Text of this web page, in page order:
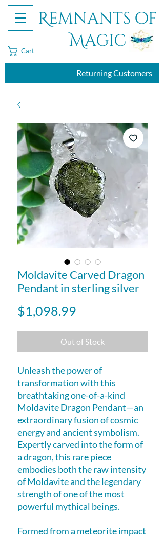
Remnants of
Magic
Returning Customers
Cart
Moldavite Carved Dragon
Pendant in sterling silver
$1,098.99
Out of Stock
Unleash the power of
transformation with this
breathtaking one-of-a-kind
Moldavite Dragon Pendant—an
extraordinary fusion of cosmic
energy and ancient symbolism.
Expertly carved into the form of
a dragon, this rare piece
embodies both the raw intensity
of Moldavite and the legendary
strength of one of the most
powerful mythical beings.
Formed from a meteorite impact